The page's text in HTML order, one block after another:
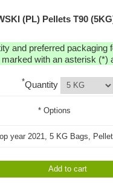
(PL) Pellets T90
and preferred packaging
marked with an asterisk (*)
*Quantity
* Options
year 2021, 5 KG Bags,